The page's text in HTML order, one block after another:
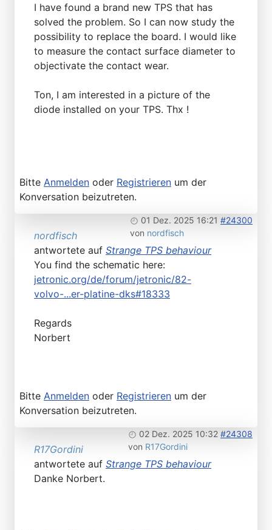
I have found a brand new TPS that has
solved the problem. So I can now study the
possibility to replace the board. I would like
to measure the contact surface diameter to
objectivate the contact wear.
Ton, I am interested in a picture of the
diode installed on your TPS. Thx !
Bitte Anmelden oder Registrieren um der
Konversation beizutreten.
01 Dez. 2025 16:21 #24300
von nordfisch
nordfisch
antwortete auf Strange TPS behaviour
You find the schematic here:
jetronic.org/de/forum/jetronic/82-
volvo-...er-platine-dks#18333
Regards
Norbert
Bitte Anmelden oder Registrieren um der
Konversation beizutreten.
02 Dez. 2025 10:32 #24308
von R17Gordini
R17Gordini
antwortete auf Strange TPS behaviour
Danke Norbert.